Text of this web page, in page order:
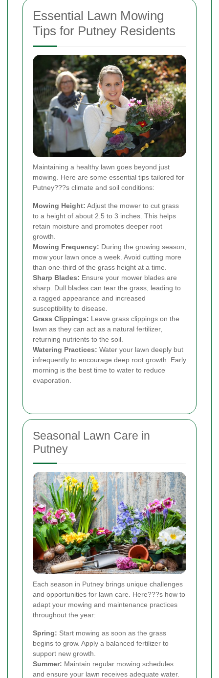
Essential Lawn Mowing
Tips for Putney Residents
Maintaining a healthy lawn goes beyond just
mowing. Here are some essential tips tailored for
Putney???s climate and soil conditions:
Mowing Height: Adjust the mower to cut grass
to a height of about 2.5 to 3 inches. This helps
retain moisture and promotes deeper root
growth.
Mowing Frequency: During the growing season,
mow your lawn once a week. Avoid cutting more
than one-third of the grass height at a time.
Sharp Blades: Ensure your mower blades are
sharp. Dull blades can tear the grass, leading to
a ragged appearance and increased
susceptibility to disease.
Grass Clippings: Leave grass clippings on the
lawn as they can act as a natural fertilizer,
returning nutrients to the soil.
Watering Practices: Water your lawn deeply but
infrequently to encourage deep root growth. Early
morning is the best time to water to reduce
evaporation.
Seasonal Lawn Care in
Putney
Each season in Putney brings unique challenges
and opportunities for lawn care. Here???s how to
adapt your mowing and maintenance practices
throughout the year:
Spring: Start mowing as soon as the grass
begins to grow. Apply a balanced fertilizer to
support new growth.
Summer: Maintain regular mowing schedules
and ensure your lawn receives adequate water.